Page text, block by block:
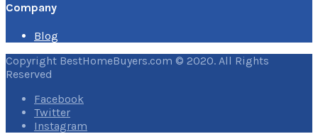
Company
Blog
Copyright BestHomeBuyers.com © 2020. All Rights
Reserved
Facebook
Twitter
Instagram